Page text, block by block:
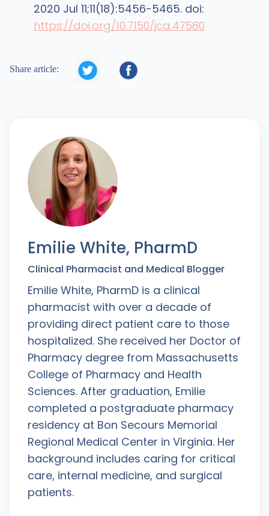
2020 Jul 11;11(18):5456-5465. doi:
https://doi.org/10.7150/jca.47580
Share article:  
Emilie White, PharmD
Clinical Pharmacist and Medical Blogger
Emilie White, PharmD is a clinical
pharmacist with over a decade of
providing direct patient care to those
hospitalized. She received her Doctor of
Pharmacy degree from Massachusetts
College of Pharmacy and Health
Sciences. After graduation, Emilie
completed a postgraduate pharmacy
residency at Bon Secours Memorial
Regional Medical Center in Virginia. Her
background includes caring for critical
care, internal medicine, and surgical
patients.